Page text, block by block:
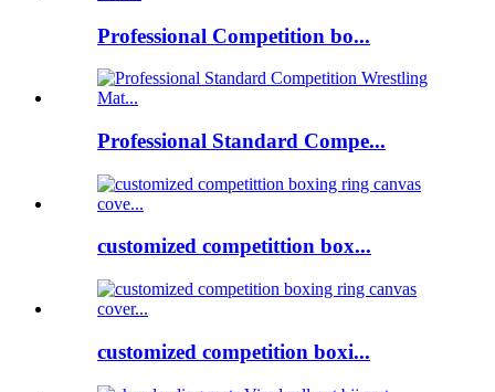
Professional Competition bo...
Professional Standard Compe...
customized competittion box...
customized competition boxi...